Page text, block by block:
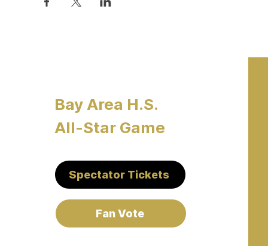
Bay Area H.S.
All-Star Game
Spectator Tickets
Fan Vote